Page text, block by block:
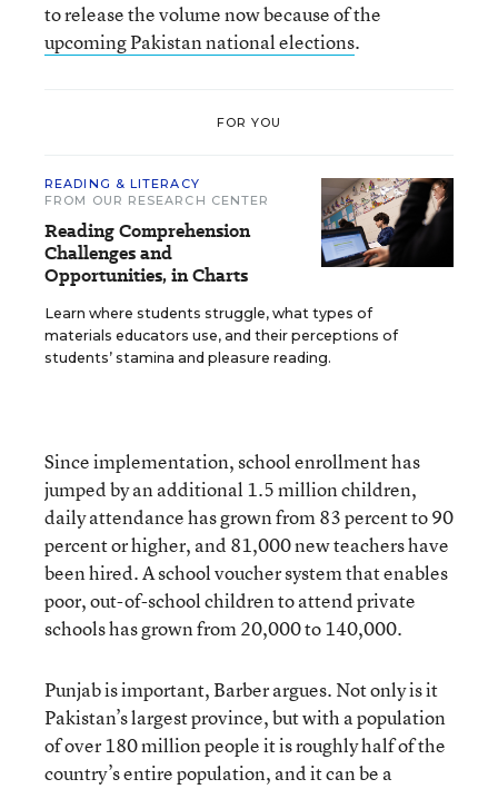
to release the volume now because of the
upcoming Pakistan national elections.
FOR YOU
READING & LITERACY
FROM OUR RESEARCH CENTER
Reading Comprehension
Challenges and
Opportunities, in Charts
Learn where students struggle, what types of
materials educators use, and their perceptions of
students’ stamina and pleasure reading.
Since implementation, school enrollment has
jumped by an additional 1.5 million children,
daily attendance has grown from 83 percent to 90
percent or higher, and 81,000 new teachers have
been hired. A school voucher system that enables
poor, out-of-school children to attend private
schools has grown from 20,000 to 140,000.
Punjab is important, Barber argues. Not only is it
Pakistan’s largest province, but with a population
of over 180 million people it is roughly half of the
country’s entire population, and it can be a